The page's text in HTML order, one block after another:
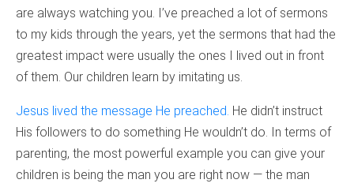
are always watching you. I’ve preached a lot of sermons
to my kids through the years, yet the sermons that had the
greatest impact were usually the ones I lived out in front
of them. Our children learn by imitating us.
Jesus lived the message He preached. He didn’t instruct
His followers to do something He wouldn’t do. In terms of
parenting, the most powerful example you can give your
children is being the man you are right now — the man